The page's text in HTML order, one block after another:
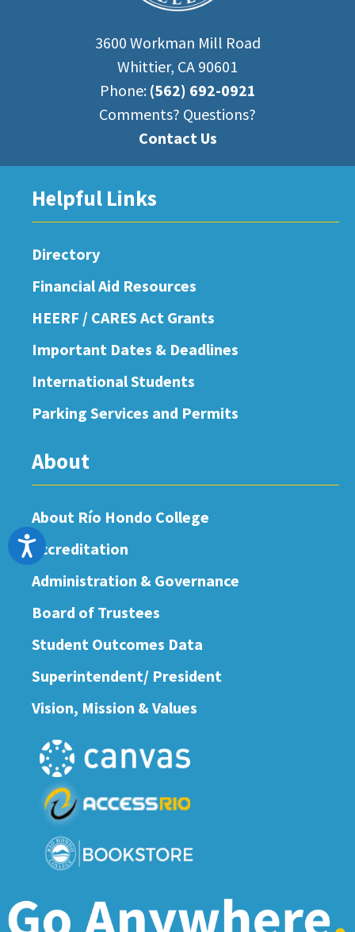
Accessibility
3600 Workman Mill Road
Whittier, CA 90601
Phone: (562) 692-0921
Comments? Questions?
Contact Us
Helpful Links
Directory
Financial Aid Resources
HEERF / CARES Act Grants
Important Dates & Deadlines
International Students
Parking Services and Permits
About
About Río Hondo College
Accreditation
Administration & Governance
Board of Trustees
Student Outcomes Data
Superintendent/ President
Vision, Mission & Values